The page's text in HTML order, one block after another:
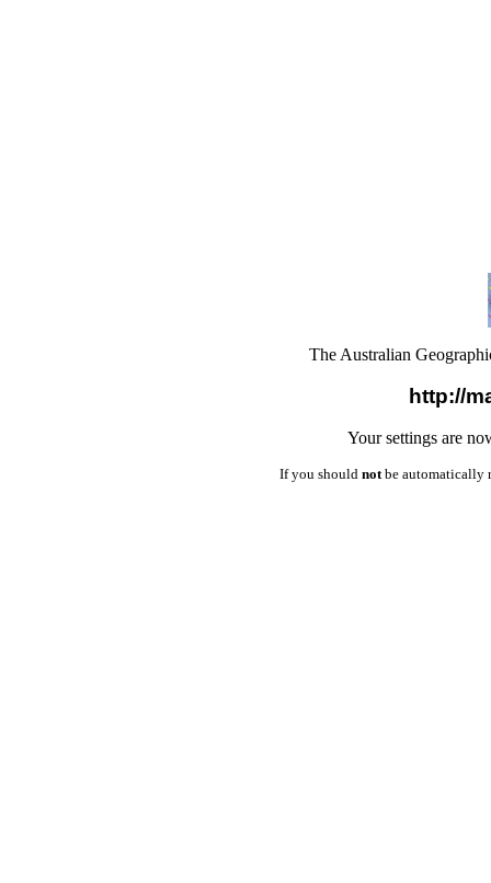
The Australian
http://
Your settings are
If you should notbe automatically